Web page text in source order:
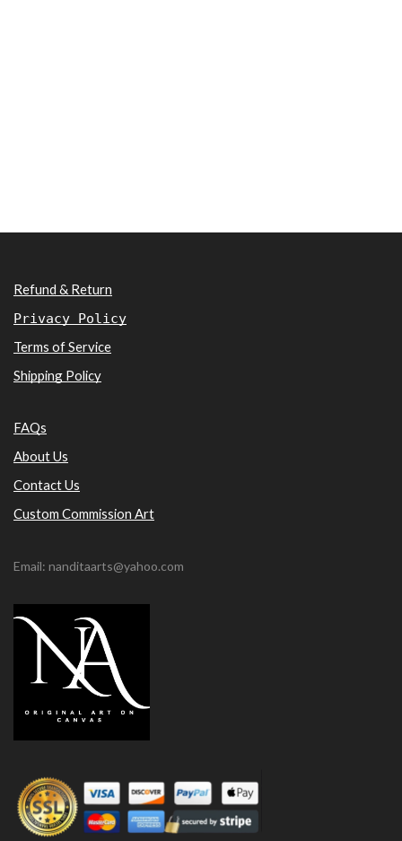
Refund & Return
Privacy Policy
Terms of Service
Shipping Policy
FAQs
About Us
Contact Us
Custom Commission Art
Email: nanditaarts@yahoo.com